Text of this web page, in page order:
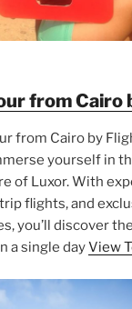
from Cairo
from Cairo by
yourself in
of Luxor. With
flights, and
you’ll discover
a single dayView